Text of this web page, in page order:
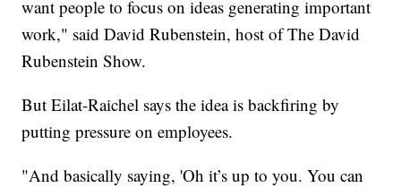
want people to focus on ideas generating important
work," said David Rubenstein, host of The David
Rubenstein Show.
But Eilat-Raichel says the idea is backfiring by
putting pressure on employees.
"And basically saying, 'Oh it’s up to you. You can